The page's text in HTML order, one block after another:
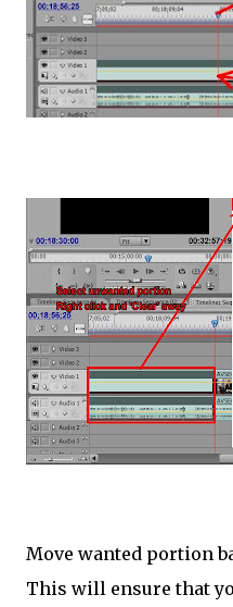
Move wanted portion
This will ensure that